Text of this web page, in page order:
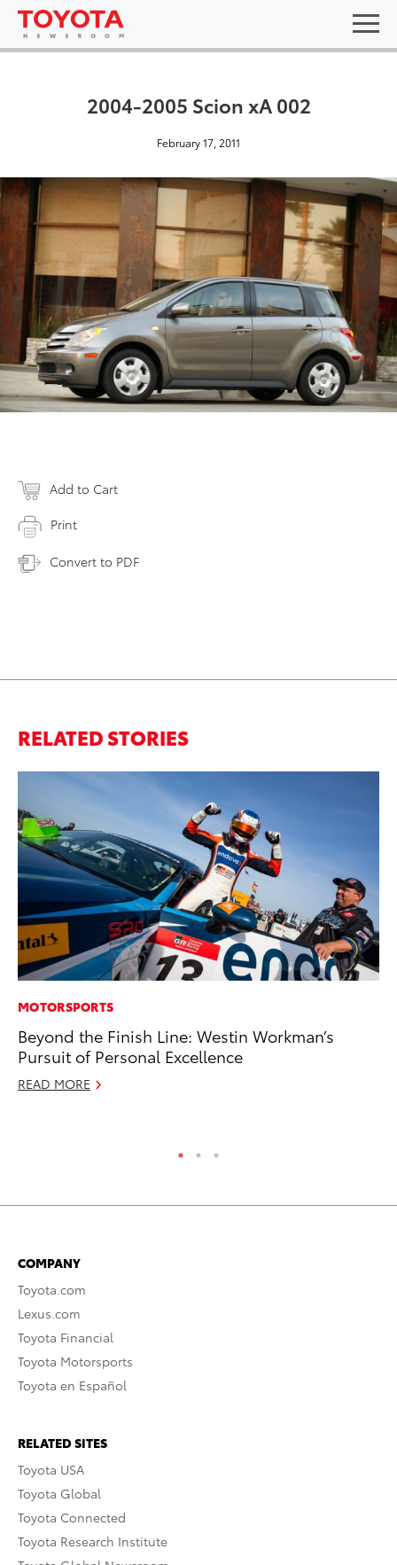
2004-2005 Scion xA 002
February 17, 2011
Add to Cart
Print
Convert to PDF
RELATED STORIES
MOTORSPORTS
Beyond the Finish Line: Westin Workman’s
Pursuit of Personal Excellence
READ MORE
COMPANY
Toyota.com
Lexus.com
Toyota Financial
Toyota Motorsports
Toyota en Español
RELATED SITES
Toyota USA
Toyota Global
Toyota Connected
Toyota Research Institute